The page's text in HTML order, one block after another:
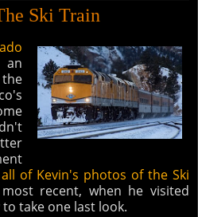
Ski Train
of Kevin's photos of the Ski
recent, when he visited
take one last look.